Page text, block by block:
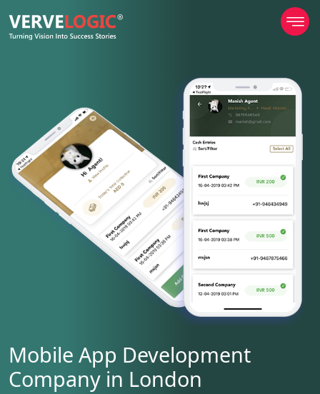
Mobile App Development
Company in London